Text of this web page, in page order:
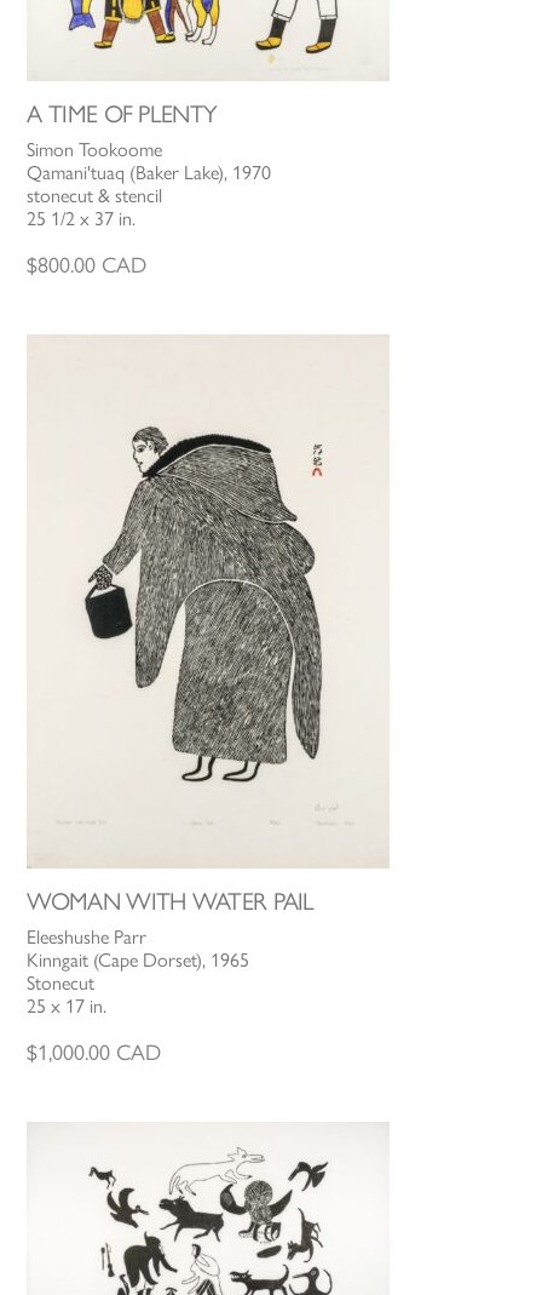
A TIME OF PLENTY
Simon Tookoome
Qamani'tuaq (Baker Lake), 1970
stonecut & stencil
25 1/2 x 37 in.
$800.00 CAD
WOMAN WITH WATER PAIL
Eleeshushe Parr
Kinngait (Cape Dorset), 1965
Stonecut
25 x 17 in.
$1,000.00 CAD